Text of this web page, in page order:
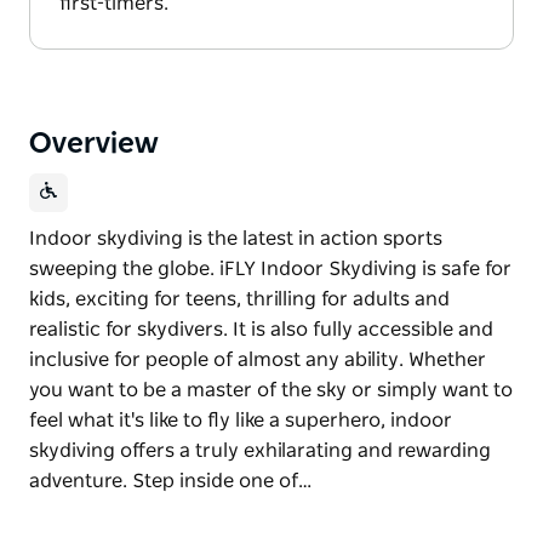
Overview
Indoor skydiving is the latest in action sports
sweeping the globe. iFLY Indoor Skydiving is safe for
kids, exciting for teens, thrilling for adults and
realistic for skydivers. It is also fully accessible and
inclusive for people of almost any ability. Whether
you want to be a master of the sky or simply want to
feel what it's like to fly like a superhero, indoor
skydiving offers a truly exhilarating and rewarding
adventure. Step inside one of…